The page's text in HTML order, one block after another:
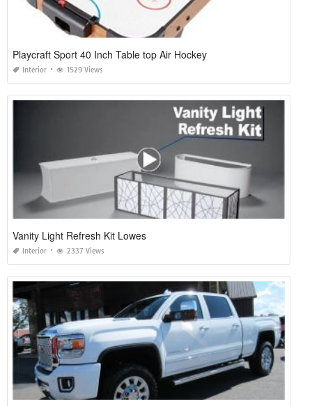
Playcraft Sport 40 Inch Table top Air Hockey
Interior 1529 Views
Vanity Light Refresh Kit Lowes
Interior 2337 Views